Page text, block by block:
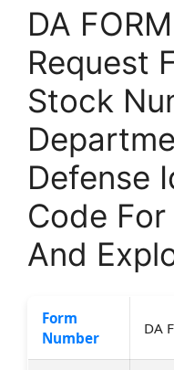
DA
Request
Stock
Defense
Code
And
Form
Number
DA